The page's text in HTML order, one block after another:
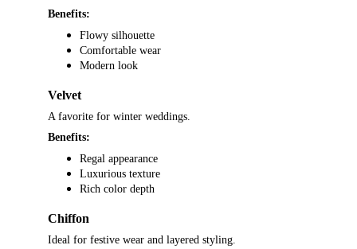
Benefits:
Flowy silhouette
Comfortable wear
Modern look
Velvet
A favorite for winter weddings.
Benefits:
Regal appearance
Luxurious texture
Rich color depth
Chiffon
Ideal for festive wear and layered styling.